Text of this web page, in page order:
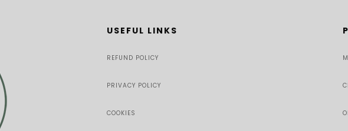
USEFUL LINKS
REFUND POLICY
PRIVACY POLICY
COOKIES